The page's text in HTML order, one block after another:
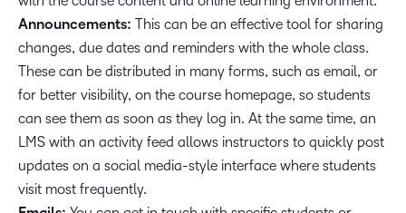
Announcements: This can be an effective tool for sharing
changes, due dates and reminders with the whole class.
These can be distributed in many forms, such as email, or
for better visibility, on the course homepage, so students
can see them as soon as they log in. At the same time, an
LMS with an activity feed allows instructors to quickly post
updates on a social media-style interface where students
visit most frequently.